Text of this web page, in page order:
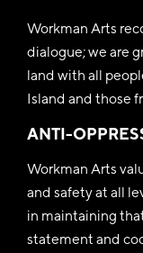
Workman Arts
dialogue; we are
land with all
Island and those
ANTI-
Workman Arts
and safety at all
in maintaining
statement and